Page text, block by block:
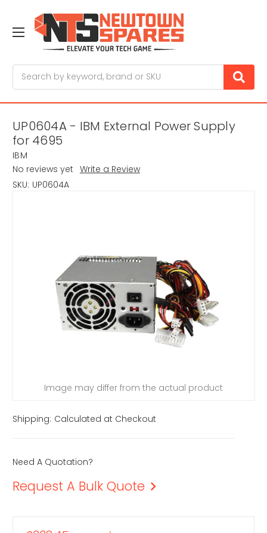
UP0604A - IBM External Power Supply
for 4695
IBM
No reviews yet Write a Review
SKU: UP0604A
Image may differ from the actual product
Shipping: Calculated at Checkout
Need A Quotation?
Request A Bulk Quote